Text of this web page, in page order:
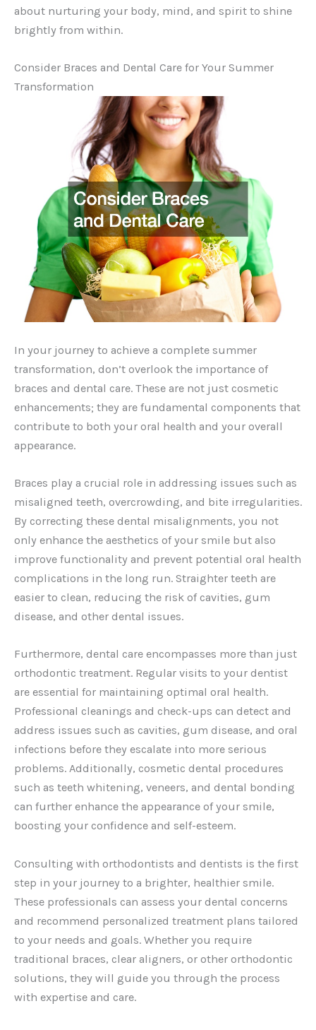
about nurturing your body, mind, and spirit to shine
brightly from within.
Consider Braces and Dental Care for Your Summer
Transformation
In your journey to achieve a complete summer
transformation, don’t overlook the importance of
braces and dental care. These are not just cosmetic
enhancements; they are fundamental components that
contribute to both your oral health and your overall
appearance.
Braces play a crucial role in addressing issues such as
misaligned teeth, overcrowding, and bite irregularities.
By correcting these dental misalignments, you not
only enhance the aesthetics of your smile but also
improve functionality and prevent potential oral health
complications in the long run. Straighter teeth are
easier to clean, reducing the risk of cavities, gum
disease, and other dental issues.
Furthermore, dental care encompasses more than just
orthodontic treatment. Regular visits to your dentist
are essential for maintaining optimal oral health.
Professional cleanings and check-ups can detect and
address issues such as cavities, gum disease, and oral
infections before they escalate into more serious
problems. Additionally, cosmetic dental procedures
such as teeth whitening, veneers, and dental bonding
can further enhance the appearance of your smile,
boosting your confidence and self-esteem.
Consulting with orthodontists and dentists is the first
step in your journey to a brighter, healthier smile.
These professionals can assess your dental concerns
and recommend personalized treatment plans tailored
to your needs and goals. Whether you require
traditional braces, clear aligners, or other orthodontic
solutions, they will guide you through the process
with expertise and care.